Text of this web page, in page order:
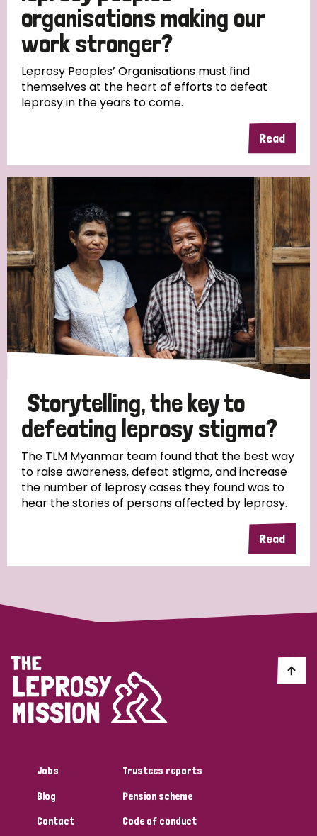
South Korea Sudan Sweden
Timor Leste
organisations making our
work stronger?
Leprosy Peoples’ Organisations must find
themselves at the heart of efforts to defeat
leprosy in the years to come.
Read
Storytelling, the key to
defeating leprosy stigma?
The TLM Myanmar team found that the best way
to raise awareness, defeat stigma, and increase
the number of leprosy cases they found was to
hear the stories of persons affected by leprosy.
Read
Jobs
Blog
Contact
Trustees reports
Pension scheme
Code of conduct